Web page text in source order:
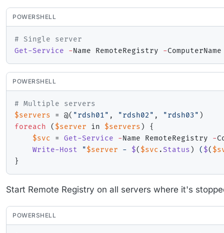
POWERSHELL
# Single server
Get-Service
-Name RemoteRegistry -
POWERSHELL
# Multiple servers
$servers = @( "rdsh01" , "rdsh02" , "rdsh03" )
foreach
( $server in $servers )
{
$svc = Get-Service -Name RemoteRegistry -
Write-Host
"$server - $( $svc . Status ) ( $(
}
Start Remote Registry on all servers where it's
POWERSHELL